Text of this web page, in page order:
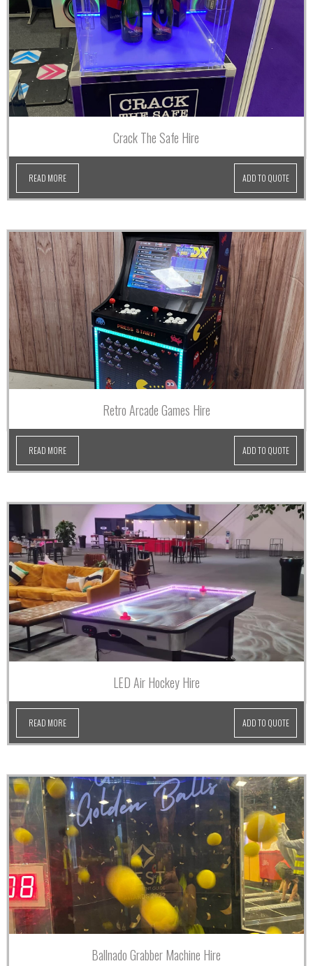
Crack The Safe Hire
READ MORE ADD TO QUOTE
Retro Arcade Games Hire
READ MORE ADD TO QUOTE
LED Air Hockey Hire
READ MORE ADD TO QUOTE
Ballnado Grabber Machine Hire